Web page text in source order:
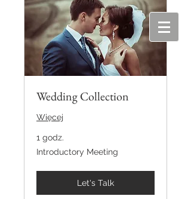
Wedding Collection
Więcej
1 godz.
Introductory
Meeting
Introductory Meeting
Let's Talk